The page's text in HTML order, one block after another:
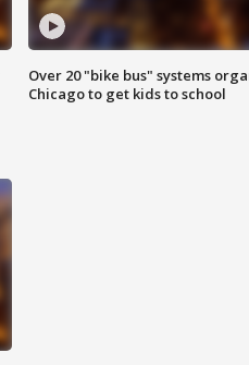
Over 20 "bike bus" systems
Chicago to get kids to school